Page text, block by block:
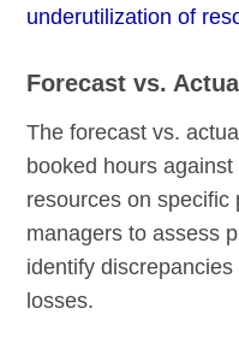
underutilization of
Forecast vs.
The forecast vs.
booked hours
resources on specific
managers to assess
identify
losses.